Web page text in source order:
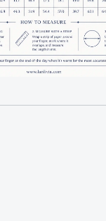
Weathered Rock
quantity for